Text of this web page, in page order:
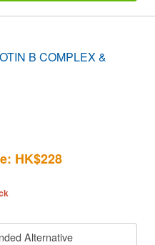
B COMPLEX &
HK$228
Alternative